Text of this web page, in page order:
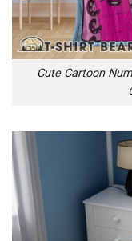
Cute Cartoon